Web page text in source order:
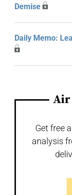
Demise
Daily Memo:
Air
Get free
analysis